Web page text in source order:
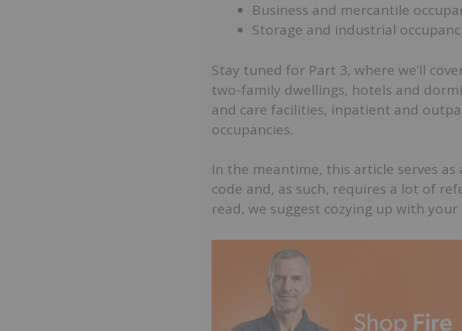
Business and mercantile
Storage and industrial
Stay tuned for Part 3, where we’ll
two-family dwellings, hotels and
and care facilities, inpatient and
occupancies.
In the meantime, this article serves
code and, as such, requires a lot of
read, we suggest cozying up with